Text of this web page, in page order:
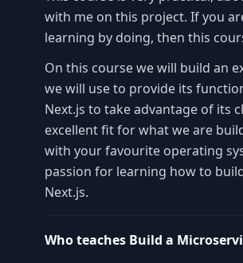
with me on this project. If you
learning by doing, then this
On this course we will build an
we will use to provide its
Next.js to take advantage of its
excellent fit for what we are
with your favourite operating
passion for learning how to
Next.js.
Who teaches Build a